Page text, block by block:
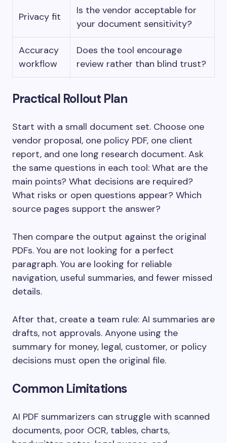
Privacy fit
Is the vendor acceptable for
your document sensitivity?
Accuracy
workflow
Does the tool encourage
review rather than blind trust?
Practical Rollout Plan
Start with a small document set. Choose one
vendor proposal, one policy PDF, one client
report, and one long research document. Ask
the same questions in each tool: What are the
main points? What decisions are required?
What risks or open questions appear? Which
source pages support the answer?
Then compare the output against the original
PDFs. You are not looking for a perfect
paragraph. You are looking for reliable
navigation, useful summaries, and fewer missed
details.
After that, create a team rule: AI summaries are
drafts, not approvals. Anyone using the
summary for money, legal, customer, or policy
decisions must open the original file.
Common Limitations
AI PDF summarizers can struggle with scanned
documents, poor OCR, tables, charts,